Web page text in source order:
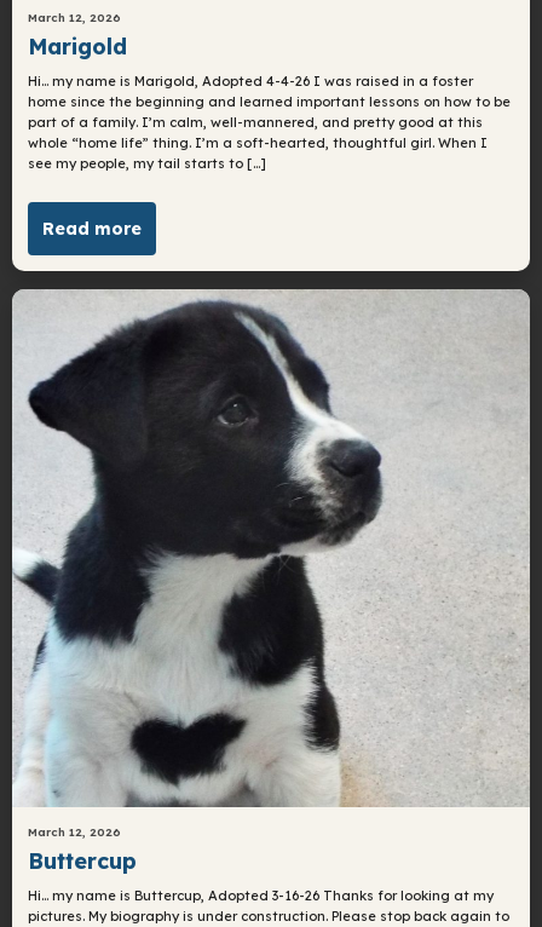
March 12, 2026
Marigold
Hi… my name is Marigold, Adopted 4-4-26 I was raised in a foster
home since the beginning and learned important lessons on how to be
part of a family. I’m calm, well-mannered, and pretty good at this
whole “home life” thing. I’m a soft-hearted, thoughtful girl. When I
see my people, my tail starts to […]
Read more
March 12, 2026
Buttercup
Hi… my name is Buttercup, Adopted 3-16-26 Thanks for looking at my
pictures. My biography is under construction. Please stop back again to